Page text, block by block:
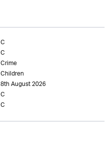
C
C
Crime
Children
8th August 2026
C
C